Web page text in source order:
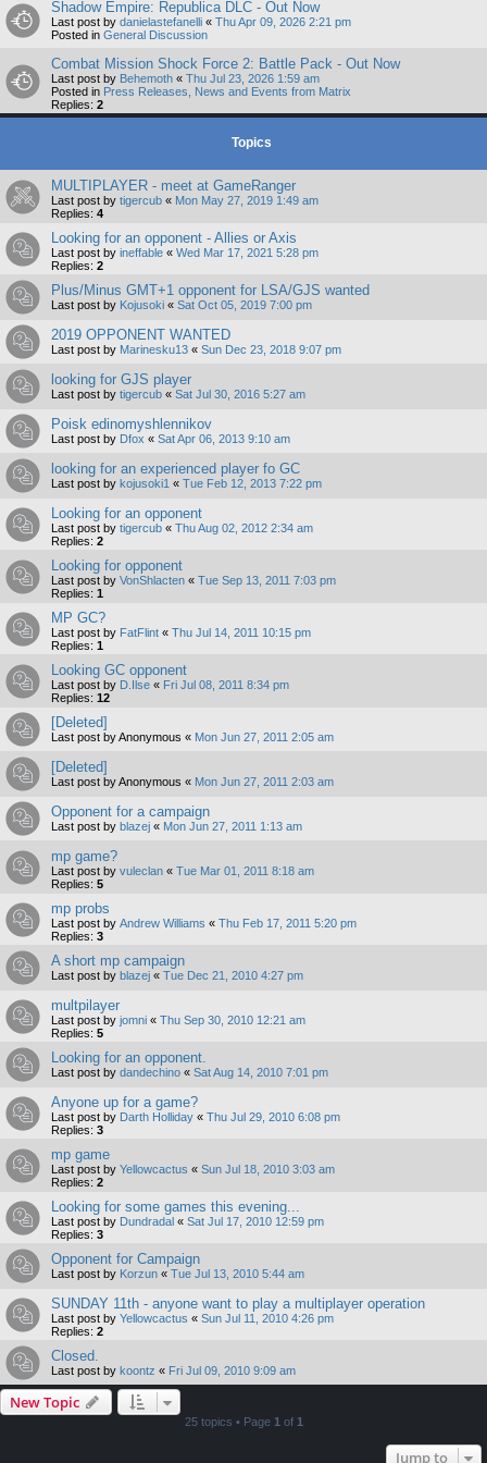
Shadow Empire: Republica DLC - Out Now
Last post by danielastefanelli « Thu Apr 09, 2026 2:21 pm
Posted in General Discussion
Combat Mission Shock Force 2: Battle Pack - Out Now
Last post by Behemoth « Thu Jul 23, 2026 1:59 am
Posted in Press Releases, News and Events from Matrix
Replies: 2
Topics
MULTIPLAYER - meet at GameRanger
Last post by tigercub « Mon May 27, 2019 1:49 am
Replies: 4
Looking for an opponent - Allies or Axis
Last post by ineffable « Wed Mar 17, 2021 5:28 pm
Replies: 2
Plus/Minus GMT+1 opponent for LSA/GJS wanted
Last post by Kojusoki « Sat Oct 05, 2019 7:00 pm
2019 OPPONENT WANTED
Last post by Marinesku13 « Sun Dec 23, 2018 9:07 pm
looking for GJS player
Last post by tigercub « Sat Jul 30, 2016 5:27 am
Poisk edinomyshlennikov
Last post by Dfox « Sat Apr 06, 2013 9:10 am
looking for an experienced player fo GC
Last post by kojusoki1 « Tue Feb 12, 2013 7:22 pm
Looking for an opponent
Last post by tigercub « Thu Aug 02, 2012 2:34 am
Replies: 2
Looking for opponent
Last post by VonShlacten « Tue Sep 13, 2011 7:03 pm
Replies: 1
MP GC?
Last post by FatFlint « Thu Jul 14, 2011 10:15 pm
Replies: 1
Looking GC opponent
Last post by D.Ilse « Fri Jul 08, 2011 8:34 pm
Replies: 12
[Deleted]
Last post byAnonymous « Mon Jun 27, 2011 2:05 am
[Deleted]
Last post byAnonymous « Mon Jun 27, 2011 2:03 am
Opponent for a campaign
Last post by blazej « Mon Jun 27, 2011 1:13 am
mp game?
Last post by vuleclan « Tue Mar 01, 2011 8:18 am
Replies: 5
mp probs
Last post by Andrew Williams « Thu Feb 17, 2011 5:20 pm
Replies: 3
A short mp campaign
Last post by blazej « Tue Dec 21, 2010 4:27 pm
multpilayer
Last post by jomni « Thu Sep 30, 2010 12:21 am
Replies: 5
Looking for an opponent.
Last post by dandechino « Sat Aug 14, 2010 7:01 pm
Anyone up for a game?
Last post by Darth Holliday « Thu Jul 29, 2010 6:08 pm
Replies: 3
mp game
Last post by Yellowcactus « Sun Jul 18, 2010 3:03 am
Replies: 2
Looking for some games this evening...
Last post by Dundradal « Sat Jul 17, 2010 12:59 pm
Replies: 3
Opponent for Campaign
Last post by Korzun « Tue Jul 13, 2010 5:44 am
SUNDAY 11th - anyone want to play a multiplayer operation
Last post by Yellowcactus « Sun Jul 11, 2010 4:26 pm
Replies: 2
Closed.
Last post by koontz « Fri Jul 09, 2010 9:09 am
New Topic
25 topics • Page 1 of 1
Jump to